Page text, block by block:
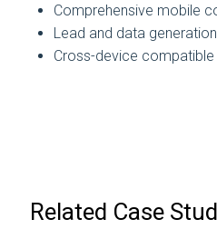
Comprehensive mobile
Lead and data
Cross-device
Related Case